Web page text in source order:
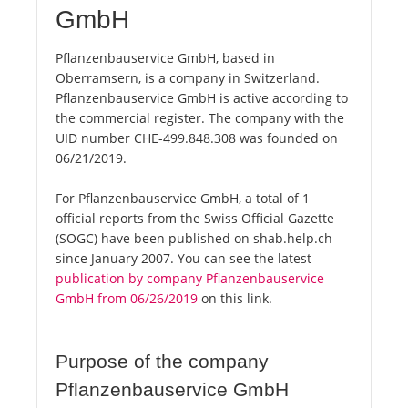
GmbH
Pflanzenbauservice GmbH, based in
Oberramsern, is a company in Switzerland.
Pflanzenbauservice GmbH is active according to
the commercial register. The company with the
UID number CHE-499.848.308 was founded on
06/21/2019.
For Pflanzenbauservice GmbH, a total of 1
official reports from the Swiss Official Gazette
(SOGC) have been published on shab.help.ch
since January 2007. You can see the latest
publication by company Pflanzenbauservice
GmbH from 06/26/2019 on this link.
Purpose of the company
Pflanzenbauservice GmbH